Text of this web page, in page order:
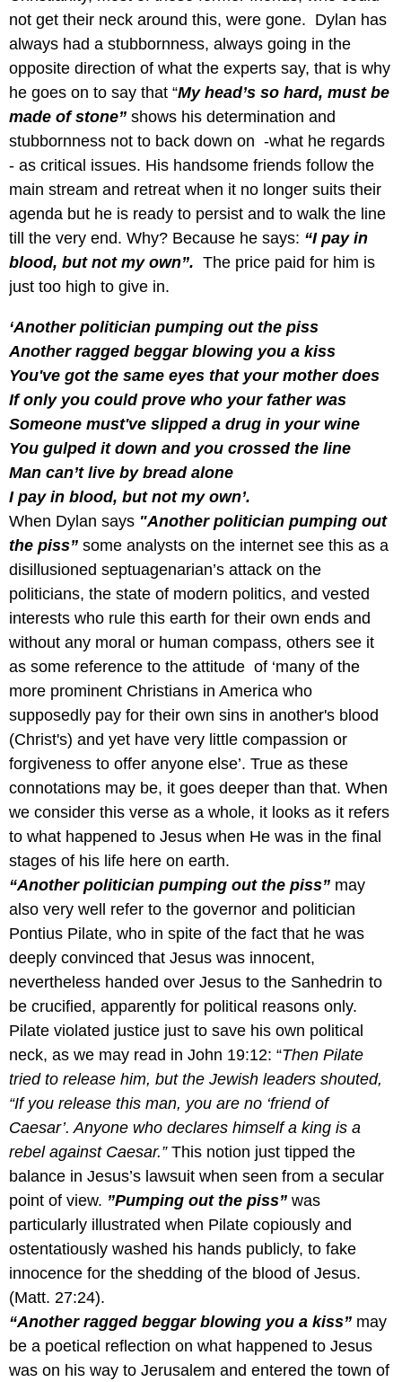
not get their neck around this, were gone. Dylan has
always had a stubbornness, always going in the
opposite direction of what the experts say, that is why
he goes on to say that “My head’s so hard, must be
made of stone” shows his determination and
stubbornness not to back down on -what he regards
- as critical issues. His handsome friends follow the
main stream and retreat when it no longer suits their
agenda but he is ready to persist and to walk the line
till the very end. Why? Because he says: “I pay in
blood, but not my own”. The price paid for him is
just too high to give in.
‘Another politician pumping out the piss
Another ragged beggar blowing you a kiss
You've got the same eyes that your mother does
If only you could prove who your father was
Someone must've slipped a drug in your wine
You gulped it down and you crossed the line
Man can’t live by bread alone
I pay in blood, but not my own’.
When Dylan says "Another politician pumping out
the piss” some analysts on the internet see this as a
disillusioned septuagenarian’s attack on the
politicians, the state of modern politics, and vested
interests who rule this earth for their own ends and
without any moral or human compass, others see it
as some reference to the attitude of ‘many of the
more prominent Christians in America who
supposedly pay for their own sins in another's blood
(Christ's) and yet have very little compassion or
forgiveness to offer anyone else’. True as these
connotations may be, it goes deeper than that. When
we consider this verse as a whole, it looks as it refers
to what happened to Jesus when He was in the final
stages of his life here on earth.
“Another politician pumping out the piss” may
also very well refer to the governor and politician
Pontius Pilate, who in spite of the fact that he was
deeply convinced that Jesus was innocent,
nevertheless handed over Jesus to the Sanhedrin to
be crucified, apparently for political reasons only.
Pilate violated justice just to save his own political
neck, as we may read in John 19:12: “Then Pilate
tried to release him, but the Jewish leaders shouted,
“If you release this man, you are no ‘friend of
Caesar’. Anyone who declares himself a king is a
rebel against Caesar.”This notion just tipped the
balance in Jesus’s lawsuit when seen from a secular
point of view. ”Pumping out the piss” was
particularly illustrated when Pilate copiously and
ostentatiously washed his hands publicly, to fake
innocence for the shedding of the blood of Jesus.
(Matt. 27:24).
“Another ragged beggar blowing you a kiss” may
be a poetical reflection on what happened to Jesus
was on his way to Jerusalem and entered the town of